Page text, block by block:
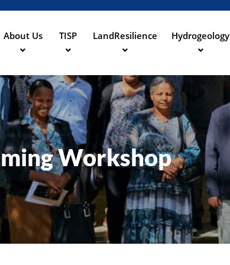
contenu
About Us TISP LandResilience Hydrogeology
Workshop